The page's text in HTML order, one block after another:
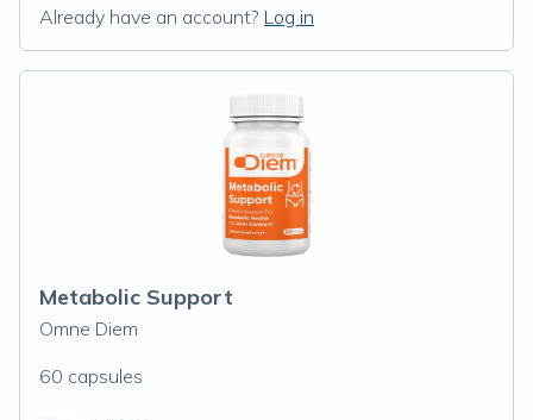
Already have an account? Log in
Metabolic Support
Omne Diem
60 capsules